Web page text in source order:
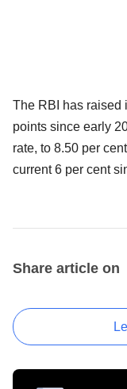
The RBI has raised
points since early
rate, to 8.50 per
current 6 per cent
Share article on